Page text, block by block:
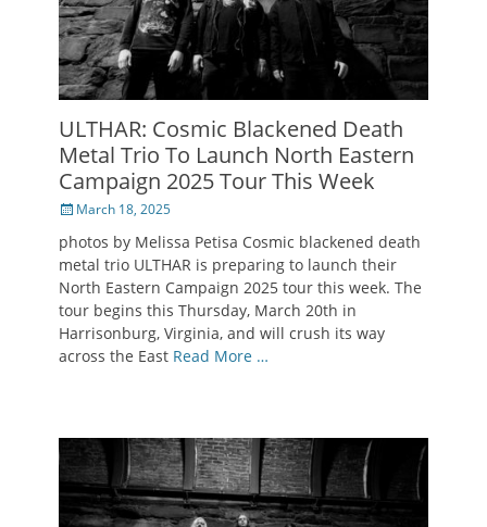
ULTHAR: Cosmic Blackened Death
Metal Trio To Launch North Eastern
Campaign 2025 Tour This Week
Posted
March 18, 2025
photos by Melissa Petisa Cosmic blackened death
metal trio ULTHAR is preparing to launch their
North Eastern Campaign 2025 tour this week. The
tour begins this Thursday, March 20th in
Harrisonburg, Virginia, and will crush its way
across the East Read More …